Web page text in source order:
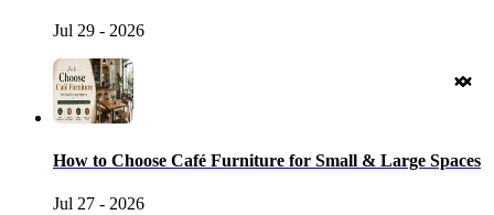
Jul 29 - 2026
How to Choose Café Furniture for Small & Large Spaces
Jul 27 - 2026